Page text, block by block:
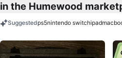
in the Humewood
Suggestedps5nintendo switchipad